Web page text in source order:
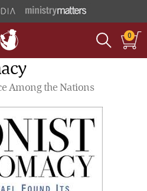
0
Among the Nations